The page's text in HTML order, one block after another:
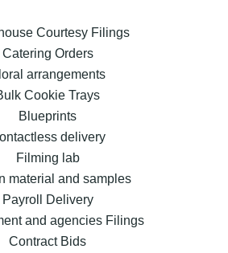
Courtesy Filings
Catering Orders
arrangements
Cookie Trays
Blueprints
delivery
Filming lab
material and samples
Payroll Delivery
and agencies Filings
Contract Bids